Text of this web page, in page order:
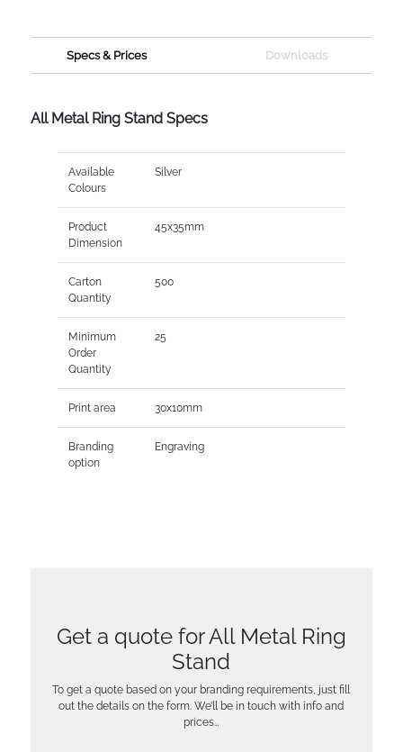
Specs & Prices Downloads
All Metal Ring Stand Specs
Available
Colours
Silver
Product
Dimension
45x35mm
Carton
Quantity
500
Minimum
Order
Quantity
25
Print area 30x10mm
Branding
option
Engraving
Get a quote for All Metal Ring
Stand
To get a quote based on your branding requirements, just fill
out the details on the form. We’ll be in touch with info and
prices…